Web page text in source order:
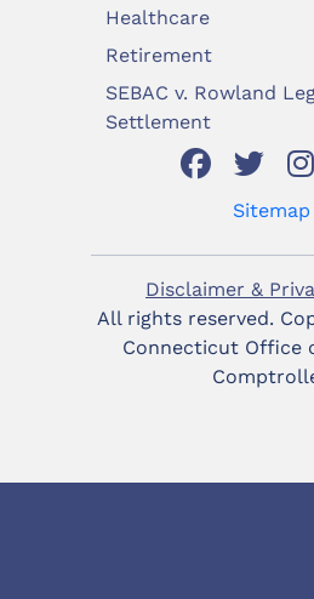
Healthcare
Retirement
SEBAC v. Rowland
Settlement
Sitemap
Disclaimer &
All rights reserved.
Connecticut Office